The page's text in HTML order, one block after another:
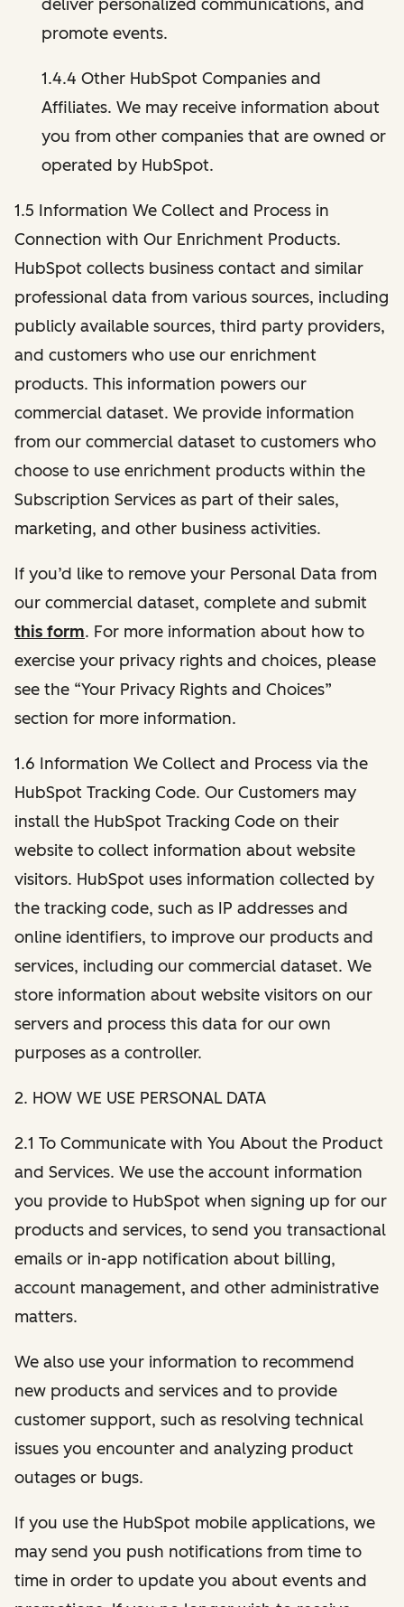
deliver personalized communications, and
promote events.
1.4.4 Other HubSpot Companies and
Affiliates. We may receive information about
you from other companies that are owned or
operated by HubSpot.
1.5 Information We Collect and Process in
Connection with Our Enrichment Products.
HubSpot collects business contact and similar
professional data from various sources, including
publicly available sources, third party providers,
and customers who use our enrichment
products. This information powers our
commercial dataset. We provide information
from our commercial dataset to customers who
choose to use enrichment products within the
Subscription Services as part of their sales,
marketing, and other business activities.
If you’d like to remove your Personal Data from
our commercial dataset, complete and submit
this form. For more information about how to
exercise your privacy rights and choices, please
see the “Your Privacy Rights and Choices”
section for more information.
1.6 Information We Collect and Process via the
HubSpot Tracking Code. Our Customers may
install the HubSpot Tracking Code on their
website to collect information about website
visitors. HubSpot uses information collected by
the tracking code, such as IP addresses and
online identifiers, to improve our products and
services, including our commercial dataset. We
store information about website visitors on our
servers and process this data for our own
purposes as a controller.
2. HOW WE USE PERSONAL DATA
2.1 To Communicate with You About the Product
and Services. We use the account information
you provide to HubSpot when signing up for our
products and services, to send you transactional
emails or in-app notification about billing,
account management, and other administrative
matters.
We also use your information to recommend
new products and services and to provide
customer support, such as resolving technical
issues you encounter and analyzing product
outages or bugs.
If you use the HubSpot mobile applications, we
may send you push notifications from time to
time in order to update you about events and